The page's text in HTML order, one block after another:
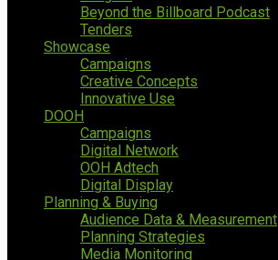
Beyond the Billboard Podcast
Tenders
Showcase
Campaigns
Creative Concepts
Innovative Use
DOOH
Campaigns
Digital Network
OOH Adtech
Digital Display
Planning & Buying
Audience Data & Measurement
Planning Strategies
Media Monitoring